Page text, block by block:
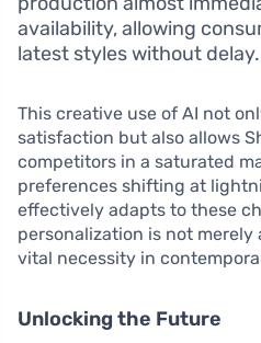
availability, allowing
latest styles without delay.
This creative use of AI not
satisfaction but also allows
competitors in a saturated
preferences shifting at
effectively adapts to these
personalization is not merely
vital necessity in
Unlocking the Future